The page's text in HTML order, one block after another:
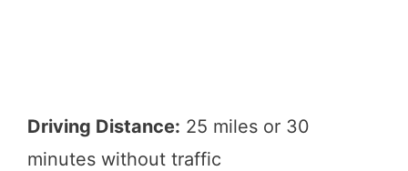
Driving Distance: 25 miles or 30
minutes without traffic